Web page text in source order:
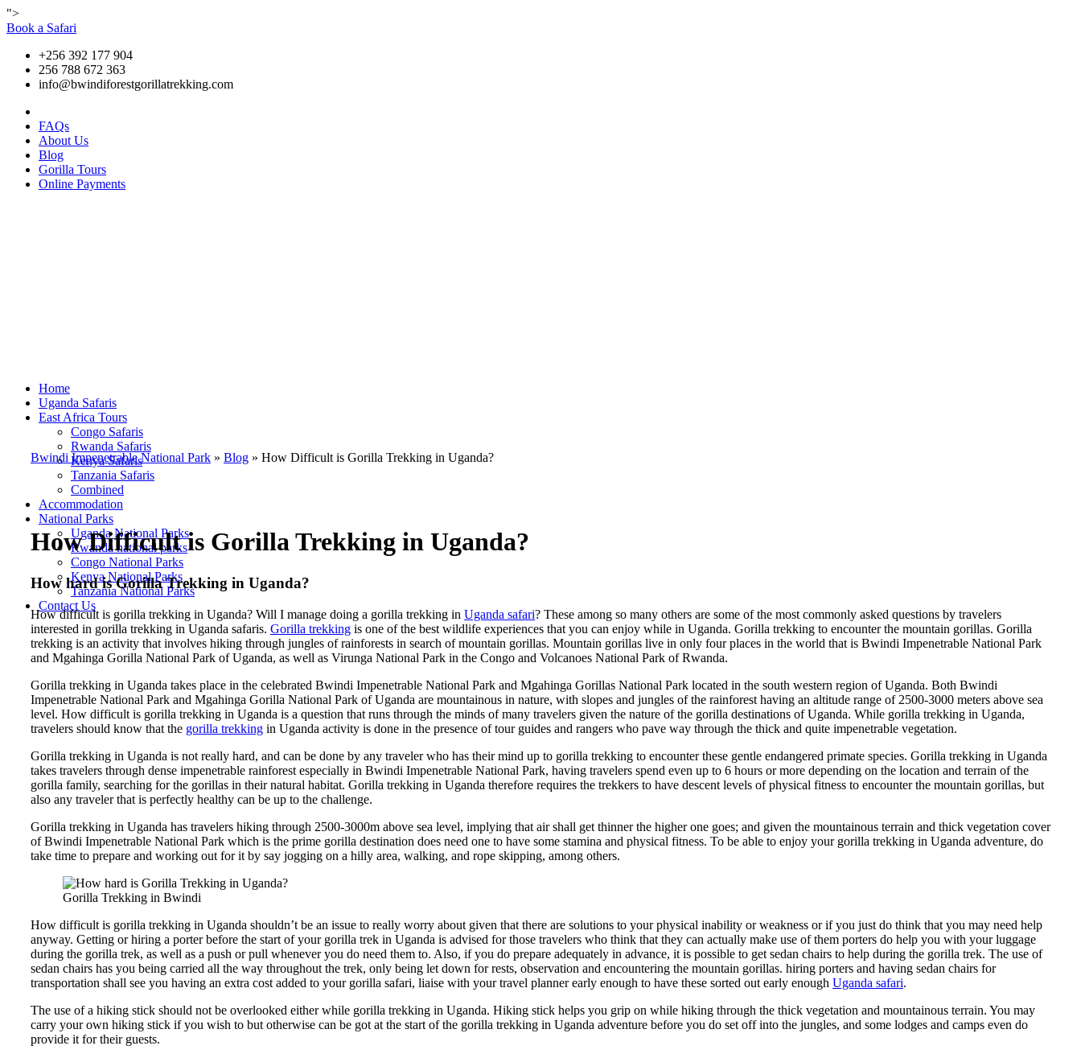
">
Book a Safari
+256 392 177 904
256 788 672 363
info@bwindiforestgorillatrekking.com
FAQs
About Us
Blog
Gorilla Tours
Online Payments
Home
Uganda Safaris
East Africa Tours
Congo Safaris
Rwanda Safaris
Kenya Safaris
Tanzania Safaris
Combined
Accommodation
National Parks
Uganda National Parks
Rwanda national parks
Congo National Parks
Kenya National Parks
Tanzania National Parks
Contact Us
Bwindi Impenetrable National Park » Blog » How Difficult is Gorilla Trekking in Uganda?
How Difficult is Gorilla Trekking in Uganda?
How hard is Gorilla Trekking in Uganda?
How difficult is gorilla trekking in Uganda? Will I manage doing a gorilla trekking in Uganda safari? These among so many others are some of the most commonly asked questions by travelers
interested in gorilla trekking in Uganda safaris. Gorilla trekking is one of the best wildlife experiences that you can enjoy while in Uganda. Gorilla trekking to encounter the mountain gorillas. Gorilla
trekking is an activity that involves hiking through jungles of rainforests in search of mountain gorillas. Mountain gorillas live in only four places in the world that is Bwindi Impenetrable National Park
and Mgahinga Gorilla National Park of Uganda, as well as Virunga National Park in the Congo and Volcanoes National Park of Rwanda.
Gorilla trekking in Uganda takes place in the celebrated Bwindi Impenetrable National Park and Mgahinga Gorillas National Park located in the south western region of Uganda. Both Bwindi
Impenetrable National Park and Mgahinga Gorilla National Park of Uganda are mountainous in nature, with slopes and jungles of the rainforest having an altitude range of 2500-3000 meters above sea
level. How difficult is gorilla trekking in Uganda is a question that runs through the minds of many travelers given the nature of the gorilla destinations of Uganda. While gorilla trekking in Uganda,
travelers should know that the gorilla trekking in Uganda activity is done in the presence of tour guides and rangers who pave way through the thick and quite impenetrable vegetation.
Gorilla trekking in Uganda is not really hard, and can be done by any traveler who has their mind up to gorilla trekking to encounter these gentle endangered primate species. Gorilla trekking in Uganda
takes travelers through dense impenetrable rainforest especially in Bwindi Impenetrable National Park, having travelers spend even up to 6 hours or more depending on the location and terrain of the
gorilla family, searching for the gorillas in their natural habitat. Gorilla trekking in Uganda therefore requires the trekkers to have descent levels of physical fitness to encounter the mountain gorillas, but
also any traveler that is perfectly healthy can be up to the challenge.
Gorilla trekking in Uganda has travelers hiking through 2500-3000m above sea level, implying that air shall get thinner the higher one goes; and given the mountainous terrain and thick vegetation cover
of Bwindi Impenetrable National Park which is the prime gorilla destination does need one to have some stamina and physical fitness. To be able to enjoy your gorilla trekking in Uganda adventure, do
take time to prepare and working out for it by say jogging on a hilly area, walking, and rope skipping, among others.
Gorilla Trekking in Bwindi
How difficult is gorilla trekking in Uganda shouldn’t be an issue to really worry about given that there are solutions to your physical inability or weakness or if you just do think that you may need help
anyway. Getting or hiring a porter before the start of your gorilla trek in Uganda is advised for those travelers who think that they can actually make use of them porters do help you with your luggage
during the gorilla trek, as well as a push or pull whenever you do need them to. Also, if you do prepare adequately in advance, it is possible to get sedan chairs to help during the gorilla trek. The use of
sedan chairs has you being carried all the way throughout the trek, only being let down for rests, observation and encountering the mountain gorillas. hiring porters and having sedan chairs for
transportation shall see you having an extra cost added to your gorilla safari, liaise with your travel planner early enough to have these sorted out early enough Uganda safari.
The use of a hiking stick should not be overlooked either while gorilla trekking in Uganda. Hiking stick helps you grip on while hiking through the thick vegetation and mountainous terrain. You may
carry your own hiking stick if you wish to but otherwise can be got at the start of the gorilla trekking in Uganda adventure before you do set off into the jungles, and some lodges and camps even do
provide it for their guests.